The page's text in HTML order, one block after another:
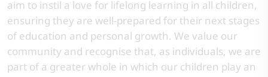
aim to instil a love for lifelong learning in all children,
ensuring they are well-prepared for their next stages
of education and personal growth. We value our
community and recognise that, as individuals, we are
part of a greater whole in which our children play an